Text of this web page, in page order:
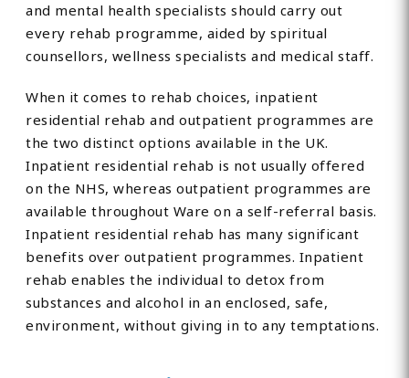
and mental health specialists should carry out
every rehab programme, aided by spiritual
counsellors, wellness specialists and medical staff.
When it comes to rehab choices, inpatient
residential rehab and outpatient programmes are
the two distinct options available in the UK.
Inpatient residential rehab is not usually offered
on the NHS, whereas outpatient programmes are
available throughout Ware on a self-referral basis.
Inpatient residential rehab has many significant
benefits over outpatient programmes. Inpatient
rehab enables the individual to detox from
substances and alcohol in an enclosed, safe,
environment, without giving in to any temptations.